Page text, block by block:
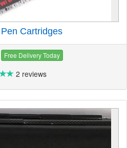
Cartridges
Free Delivery Today
2 reviews